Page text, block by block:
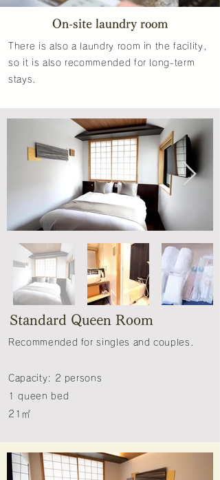
On-site laundry room
There is also a laundry room in the facility,
so it is also recommended for long-term
stays.
Standard Queen Room
Recommended for singles and couples.​
Capacity: 2 persons
1 queen bed
21㎡​